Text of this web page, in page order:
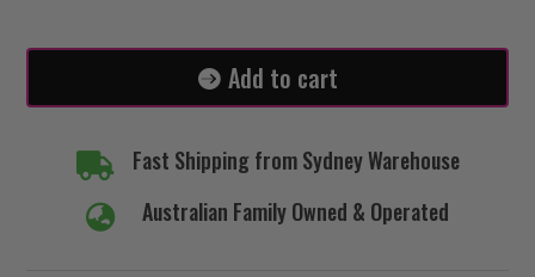
quantity
Add to cart
 Fast Shipping from Sydney Warehouse
 Australian Family Owned & Operated